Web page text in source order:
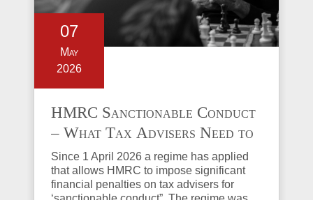
07
May
2026
HMRC Sanctionable Conduct
– What Tax Advisers Need to
Know
Since 1 April 2026 a regime has applied
that allows HMRC to impose significant
financial penalties on tax advisers for